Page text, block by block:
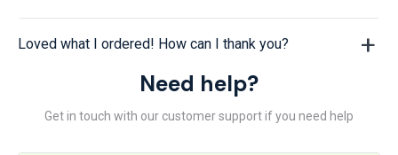
Loved what I ordered! How can I thank you?
Need help?
Get in touch with our customer support if you need help